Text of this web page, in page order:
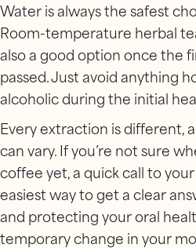
Water is always the safest
Room-temperature herbal
also a good option once the
passed. Just avoid anything
alcoholic during the initial
Every extraction is different,
can vary. If you’re not sure
coffee yet, a quick call to
easiest way to get a clear
and protecting your oral
temporary change in your